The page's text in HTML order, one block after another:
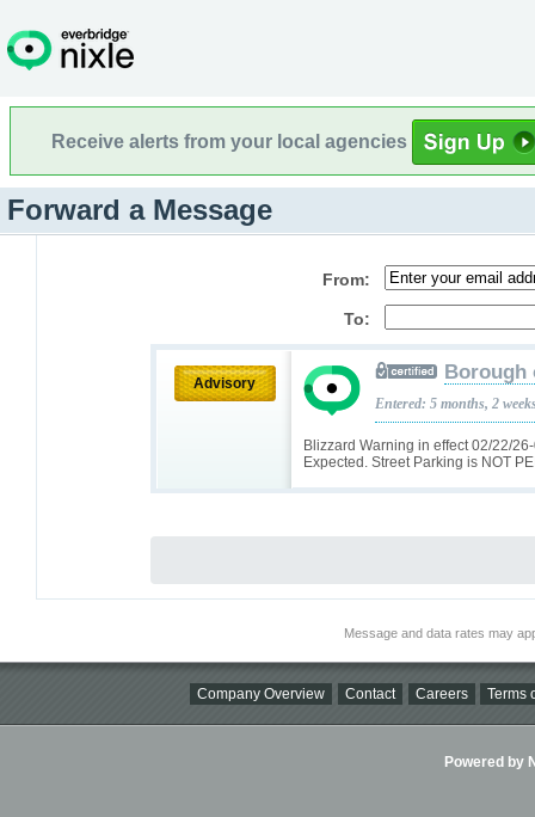
Receive alerts from your local agencies
Forward a Message
From:
To:
Advisory
Blizzard Warning in effect 02/22/
Expected. Street Parking is NOT
Borough
Entered: 5 months, 2
Message and data rates may
Company Overview Contact Careers Terms
Powered by